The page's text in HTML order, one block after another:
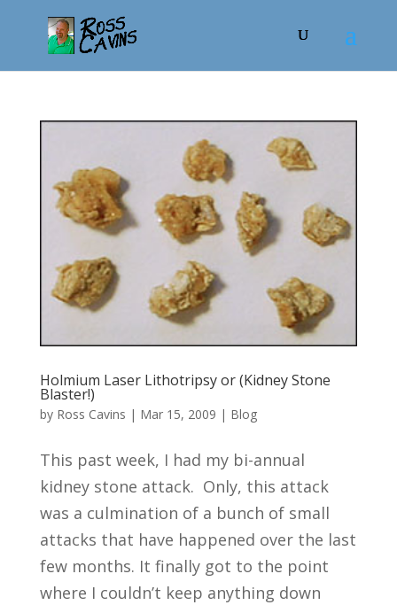
Holmium Laser Lithotripsy or (Kidney Stone
Blaster!)
by Ross Cavins | Mar 15, 2009 | Blog
This past week, I had my bi-annual
kidney stone attack. Only, this attack
was a culmination of a bunch of small
attacks that have happened over the last
few months. It finally got to the point
where I couldn’t keep anything down